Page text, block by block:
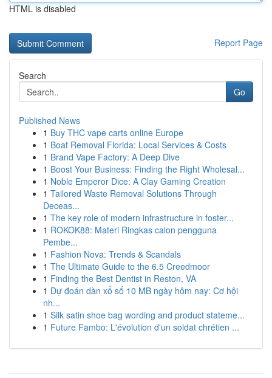
HTML is disabled
Report Page
Search
Go
Published News
1 Buy THC vape carts online Europe
1 Boat Removal Florida: Local Services & Costs
1 Brand Vape Factory: A Deep Dive
1 Boost Your Business: Finding the Right Wholesal...
1 Noble Emperor Dice: A Clay Gaming Creation
1 Tailored Waste Removal Solutions Through
Deceas...
1 The key role of modern infrastructure in foster...
1 ROKOK88: Materi Ringkas calon pengguna
Pembe...
1 Fashion Nova: Trends & Scandals
1 The Ultimate Guide to the 6.5 Creedmoor
1 Finding the Best Dentist in Reston, VA
1 Dự đoán dàn xổ số 10 MB ngày hôm nay: Cơ hội
nh...
1 Silk satin shoe bag wording and product stateme...
1 Future Fambo: L'évolution d'un soldat chrétien ...